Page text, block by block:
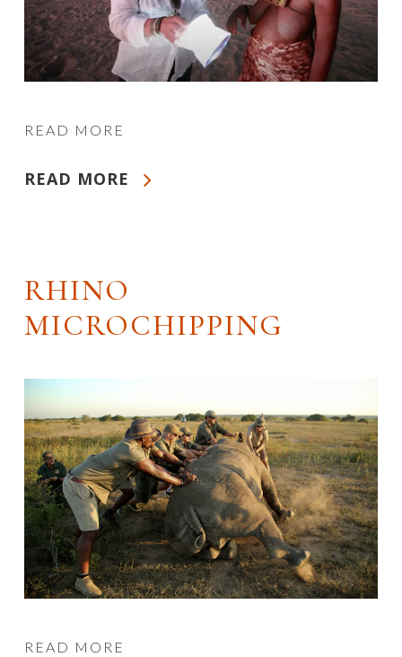
READ MORE
READ MORE
RHINO
MICROCHIPPING
READ MORE